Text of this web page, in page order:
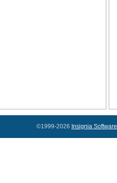
©1999-2026 Insignia Software